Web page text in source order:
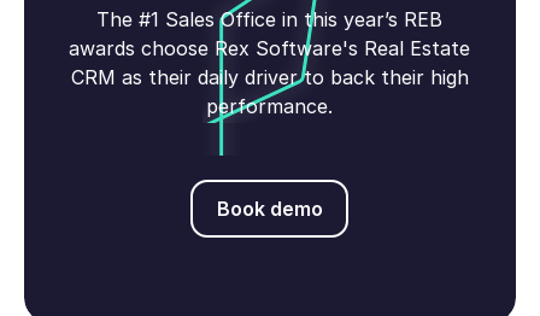
The #1 Sales Office in this year’s REB
awards choose Rex Software's Real Estate
CRM as their daily driver to back their high
performance.
Book demo
Book demo